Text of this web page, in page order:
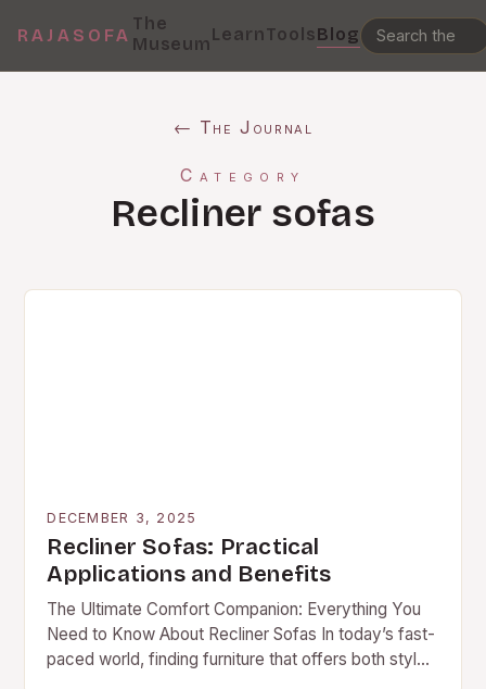
RAJASOFA
The
MuseumLearnToolsBlog
← The Journal
Category
Recliner sofas
DECEMBER 3, 2025
Recliner Sofas: Practical
Applications and Benefits
The Ultimate Comfort Companion: Everything You
Need to Know About Recliner Sofas In today’s fast-
paced world, finding furniture that offers both style